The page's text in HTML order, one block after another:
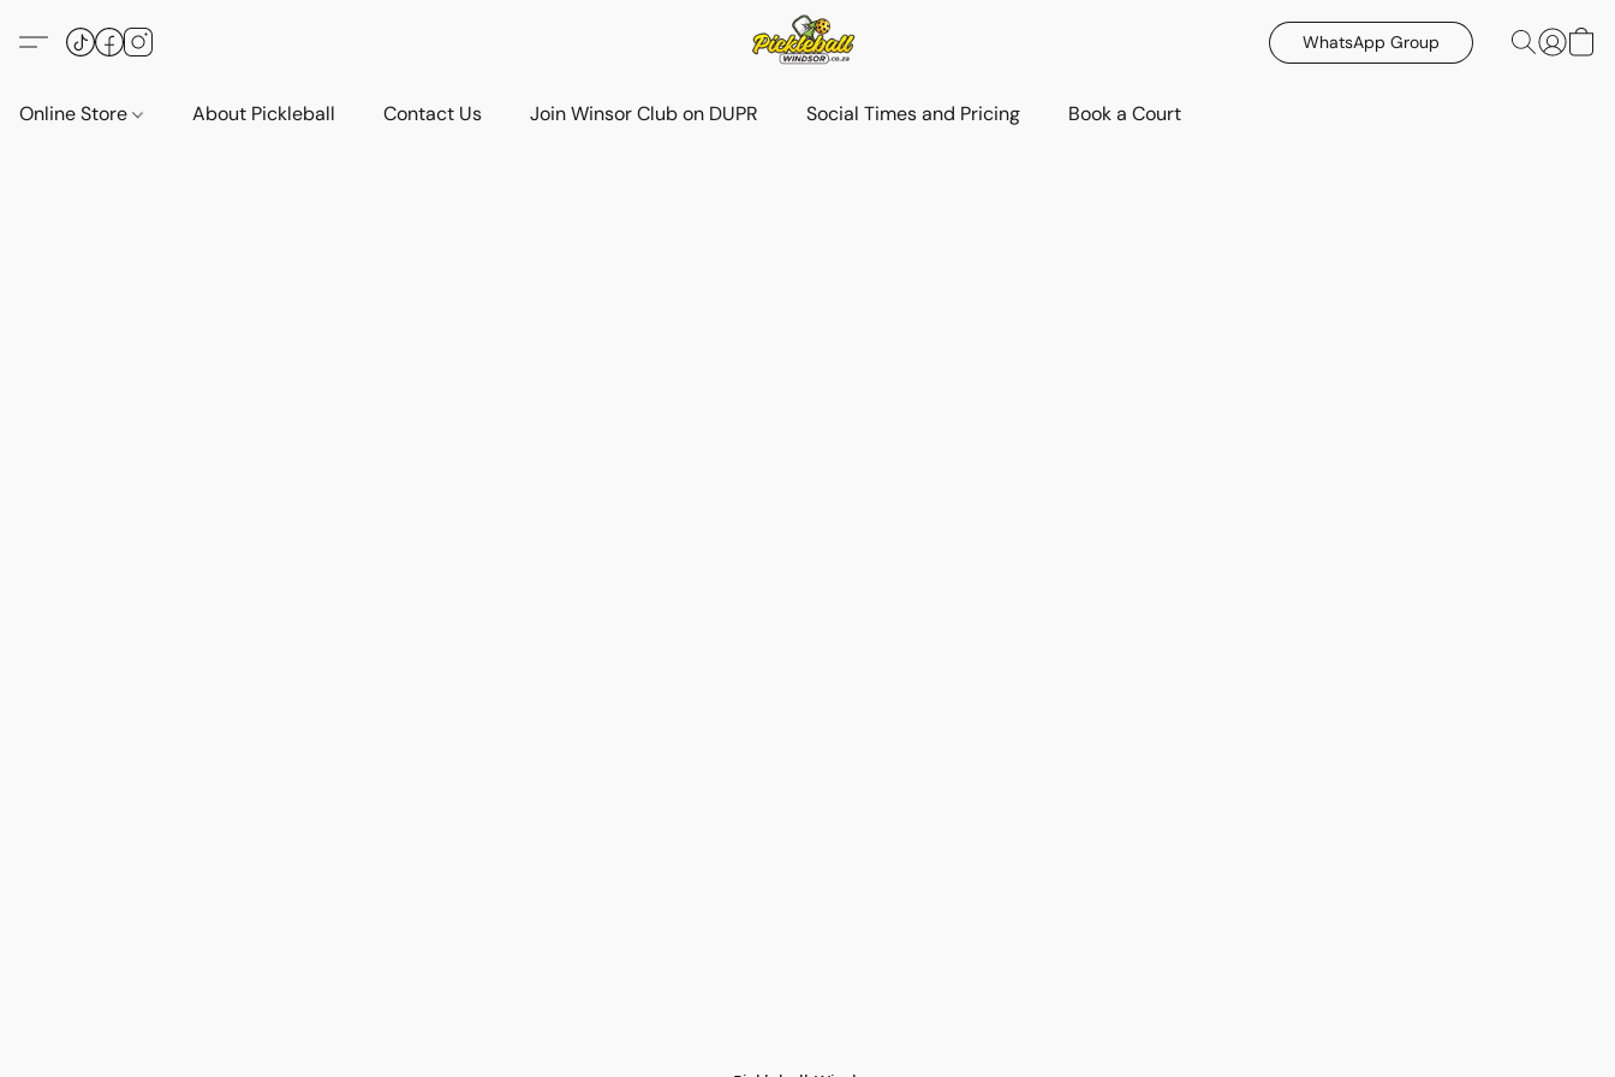
WhatsApp Group
Online Store About Pickleball Contact Us Join Winsor Club on DUPR Social Times and Pricing Book a Court